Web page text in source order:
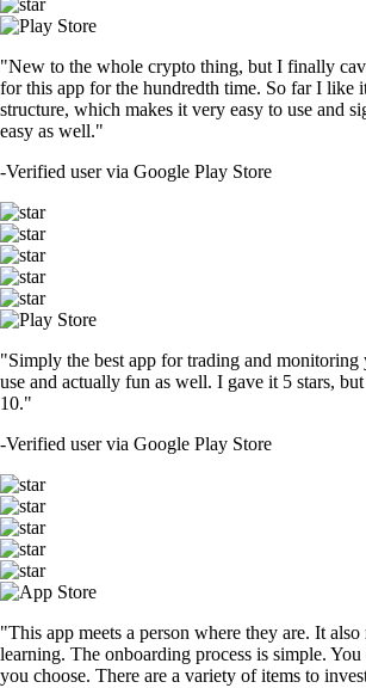
"New to the whole crypto thing, but I finally
for this app for the hundredth time. So far I like
structure, which makes it very easy to use and
easy as well."
-Verified user via Google Play Store
"Simply the best app for trading and
use and actually fun as well. I gave it 5 stars,
10."
-Verified user via Google Play Store
"This app meets a person where they are. It
learning. The onboarding process is simple.
you choose. There are a variety of items to